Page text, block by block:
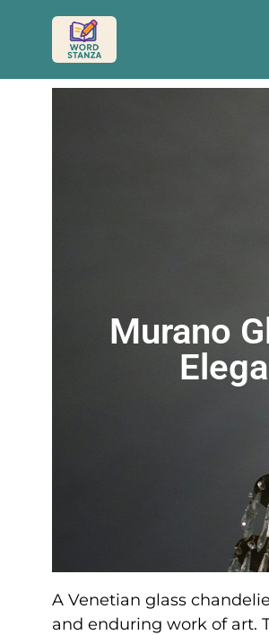
Murano
A Venetian glass
and enduring work of art.